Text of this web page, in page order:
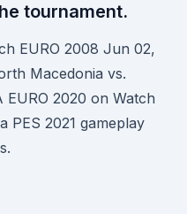
tournament.
EURO 2008 Jun 02,
Macedonia vs.
EURO 2020 on Watch
PES 2021 gameplay